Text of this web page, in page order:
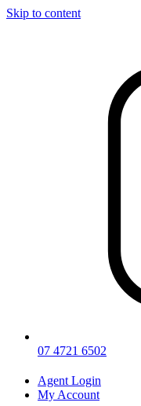
Skip to content
07 4721 6502
Agent Login
My Account